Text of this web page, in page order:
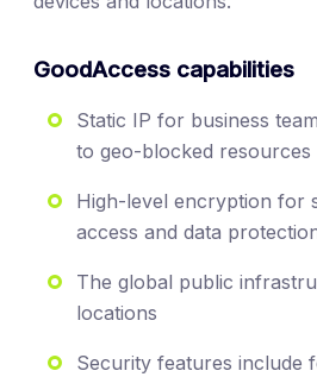
GoodAccess capabilities
Static IP for business
to geo-blocked resources
High-level encryption for
access and data
The global public
locations
Security features include